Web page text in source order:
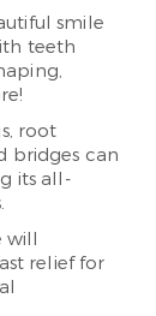
smile
teeth
root
bridges can
its all-
will
relief for